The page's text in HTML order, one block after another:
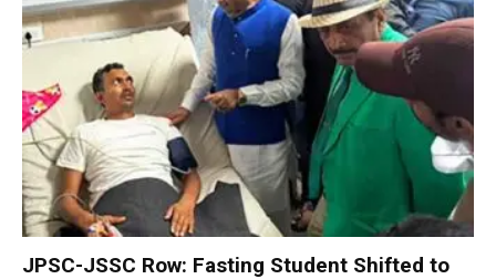
JPSC-JSSC Row: Fasting Student Shifted to